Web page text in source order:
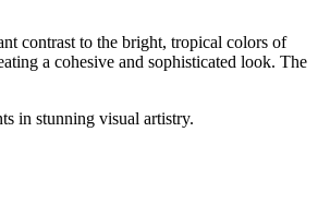
contrast to the bright, tropical colors of
a cohesive and sophisticated look. The
in stunning visual artistry.